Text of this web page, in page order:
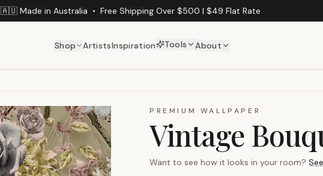
🇦🇺 Made in Australia • Free Shipping Over $500 | $49 Flat Rate
Shop ArtistsInspiration Tools About
PREMIUM WALLPAPER
Vintage
Want to see how it looks in your room?